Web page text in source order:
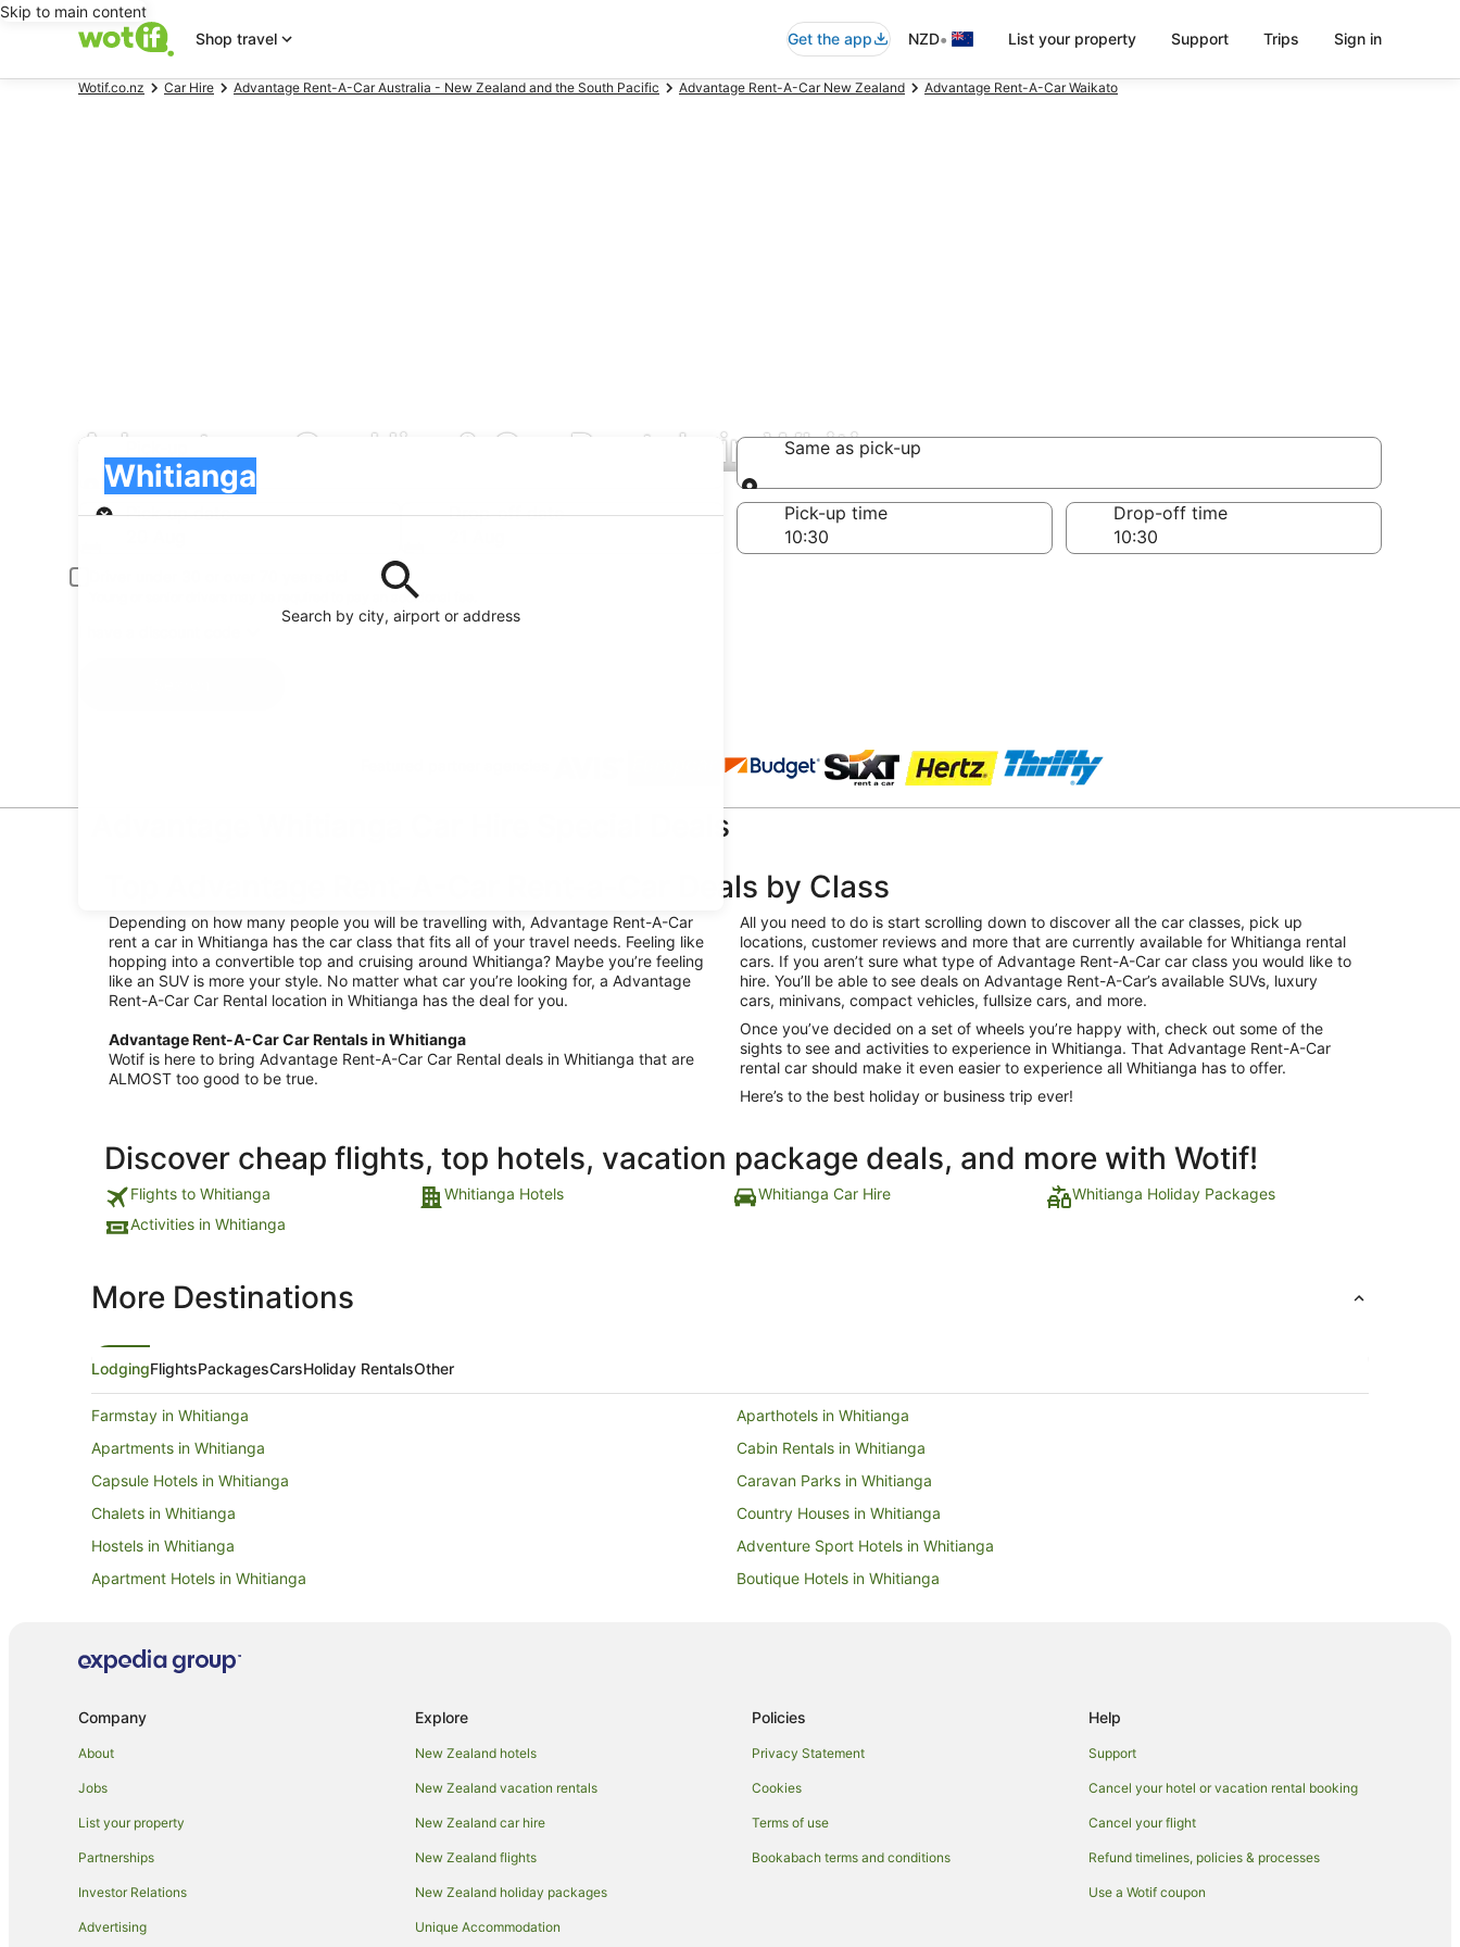
Skip to main content
Shop travel
Get the app NZD• List your property Support Trips Sign in
Wotif.co.nz Car Hire Advantage Rent-A-Car Australia - New Zealand and the South Pacific Advantage Rent-A-Car New Zealand Advantage Rent-A-Car Waikato
Advantage Car Hire & Car Rentals in Whitianga
Search by city, airport or address
Whitianga
Pick-up
Same as pick-up
Same as pick-up
Pick-up date
Drop-off date
Pick-up time Drop-off time
Young or senior drivers may be required to pay an additional fee.
Advantage Whitianga Car Hire Special Deals
Top Advantage Rent-A-Car Rent-a-Car Deals by Class
Depending on how many people you will be travelling with, Advantage Rent-A-Car
rent a car in Whitianga has the car class that fits all of your travel needs. Feeling like
hopping into a convertible top and cruising around Whitianga? Maybe you’re feeling
like an SUV is more your style. No matter what car you’re looking for, a Advantage
Rent-A-Car Car Rental location in Whitianga has the deal for you.
Advantage Rent-A-Car Car Rentals in Whitianga
Wotif is here to bring Advantage Rent-A-Car Car Rental deals in Whitianga that are
ALMOST too good to be true.
All you need to do is start scrolling down to discover all the car classes, pick up
locations, customer reviews and more that are currently available for Whitianga rental
cars. If you aren’t sure what type of Advantage Rent-A-Car car class you would like to
hire. You’ll be able to see deals on Advantage Rent-A-Car’s available SUVs, luxury
cars, minivans, compact vehicles, fullsize cars, and more.
Once you’ve decided on a set of wheels you’re happy with, check out some of the
sights to see and activities to experience in Whitianga. That Advantage Rent-A-Car
rental car should make it even easier to experience all Whitianga has to offer.
Here’s to the best holiday or business trip ever!
Discover cheap flights, top hotels, vacation package deals, and more with Wotif!
Flights to Whitianga Whitianga Hotels Whitianga Car Hire
Whitianga Holiday Packages
Activities in Whitianga
More Destinations
LodgingFlightsPackagesCarsHoliday RentalsOther
Farmstay in Whitianga
Aparthotels in Whitianga
Apartments in Whitianga
Cabin Rentals in Whitianga
Capsule Hotels in Whitianga
Caravan Parks in Whitianga
Chalets in Whitianga
Country Houses in Whitianga
Hostels in Whitianga
Adventure Sport Hotels in Whitianga
Apartment Hotels in Whitianga
Boutique Hotels in Whitianga
Hotels with a Gym in Whitianga
Hotels with Indoor Pools in Whitianga
Hotels with a Wedding Venue in Whitianga
Lodges in Whitianga
Company
About
Jobs
List your property
Partnerships
Investor Relations
Advertising
Explore
New Zealand hotels
New Zealand vacation rentals
New Zealand car hire
New Zealand flights
New Zealand holiday packages
Unique Accommodation
Policies
Privacy Statement
Cookies
Terms of use
Bookabach terms and conditions
Help
Support
Cancel your hotel or vacation rental booking
Cancel your flight
Refund timelines, policies & processes
Use a Wotif coupon